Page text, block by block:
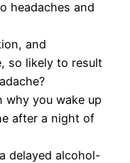
headaches and
and
so likely to result
why you wake up
after a night of
delayed alcohol-